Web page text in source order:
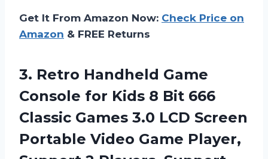
Get It From Amazon Now: Check Price on
Amazon & FREE Returns
3. Retro Handheld Game
Console for Kids 8 Bit 666
Classic Games 3.0 LCD Screen
Portable Video Game Player,